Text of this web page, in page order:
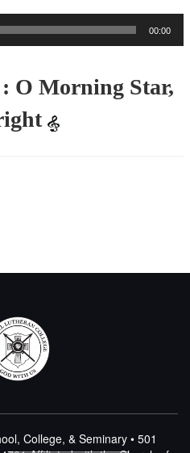
00:00
O Morning Star,
College, & Seminary • 501